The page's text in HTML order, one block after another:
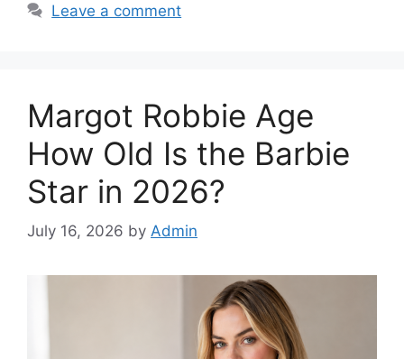
Leave a comment
Margot Robbie Age
How Old Is the Barbie
Star in 2026?
July 16, 2026 by Admin